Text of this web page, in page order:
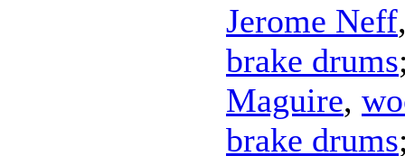
Jerome Neff
brake drums
Maguire,
brake drums